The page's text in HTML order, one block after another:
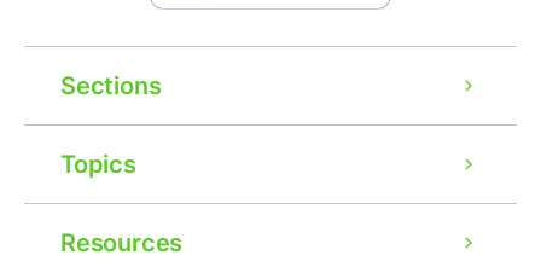
Sections
Topics
Resources